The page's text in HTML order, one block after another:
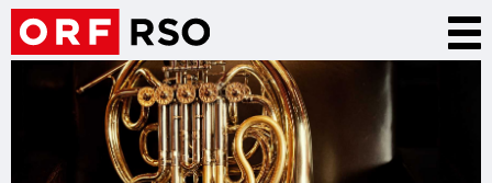
Skip
main
content